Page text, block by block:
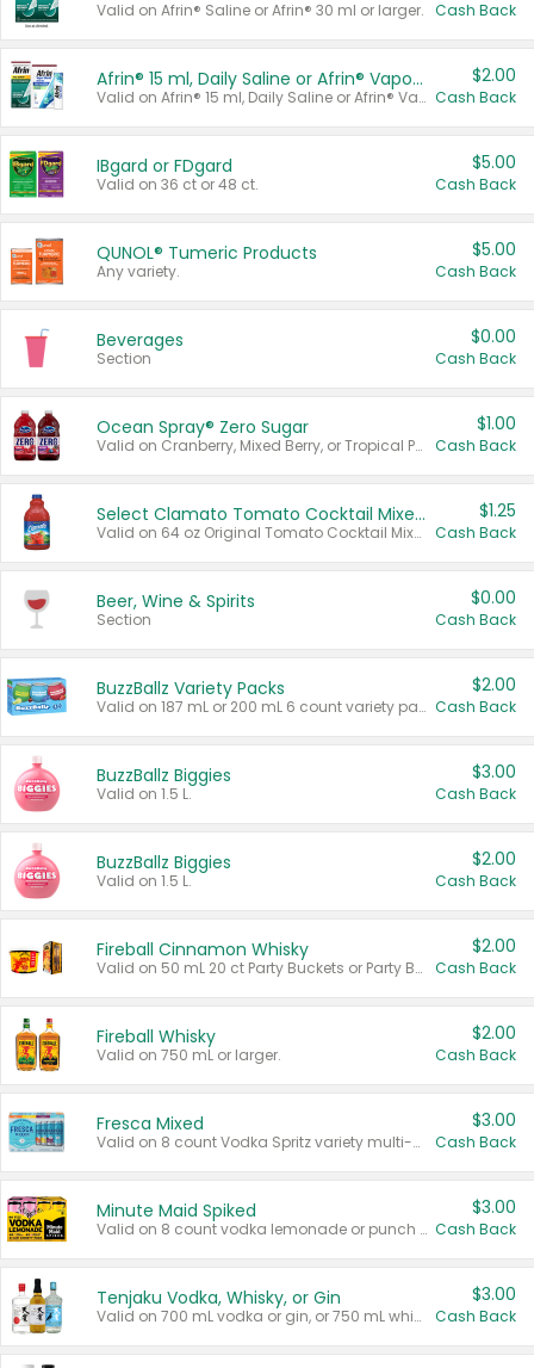
Valid on Afrin® Saline or Afrin® 30 ml or larger. Cash Back
Afrin® 15 ml, Daily Saline or Afrin® Vapor Burst™ Inhaler Sticks
Valid on Afrin® 15 ml, Daily Saline or Afrin® Vapor Burst™ Inhaler Sticks.
$2.00
Cash Back
IBgard or FDgard
Valid on 36 ct or 48 ct.
$5.00
Cash Back
QUNOL® Tumeric Products
Any variety.
$5.00
Cash Back
Beverages
Section
$0.00
Cash Back
Ocean Spray® Zero Sugar
Valid on Cranberry, Mixed Berry, or Tropical Punch Juice Drink, 64 oz.
$1.00
Cash Back
Select Clamato Tomato Cocktail Mixers
Valid on 64 oz Original Tomato Cocktail Mixer or Picante Tomato Cocktail Mixer.
$1.25
Cash Back
Beer, Wine & Spirits
Section
$0.00
Cash Back
BuzzBallz Variety Packs
Valid on 187 mL or 200 mL 6 count variety packs.
$2.00
Cash Back
BuzzBallz Biggies
Valid on 1.5 L.
$3.00
Cash Back
BuzzBallz Biggies
Valid on 1.5 L.
$2.00
Cash Back
Fireball Cinnamon Whisky
Valid on 50 mL 20 ct Party Buckets or Party Boxes.
$2.00
Cash Back
Fireball Whisky
Valid on 750 mL or larger.
$2.00
Cash Back
Fresca Mixed
Valid on 8 count Vodka Spritz variety multi-packs.
$3.00
Cash Back
Minute Maid Spiked
Valid on 8 count vodka lemonade or punch variety multi-packs.
$3.00
Cash Back
Tenjaku Vodka, Whisky, or Gin
Valid on 700 mL vodka or gin, or 750 mL whisky.
$3.00
Cash Back